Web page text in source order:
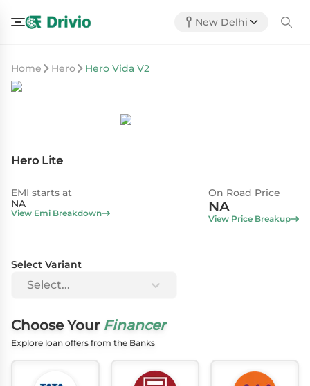
New Delhi
Home Hero Hero Vida V2
Hero Lite
EMI starts at
NA
View Emi Breakdown
On Road Price
NA
View Price Breakup
Select Variant
Select...
Choose Your Financer
Explore loan offers from the Banks